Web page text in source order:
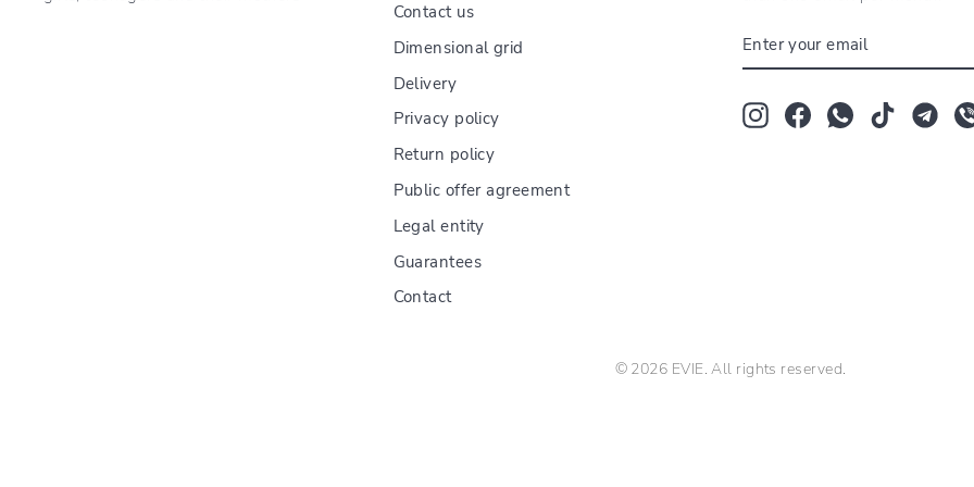
Contact us
Dimensional grid
Delivery
Privacy policy
Return policy
Public offer agreement
Legal entity
Guarantees
Contact
YOUR
InstagramFacebookWhatsapp
TikTok
© 2026 EVIE. All rights reserved.